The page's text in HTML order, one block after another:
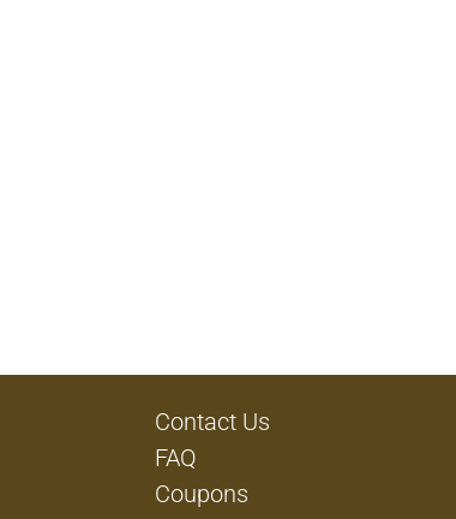
Contact Us
FAQ
Coupons